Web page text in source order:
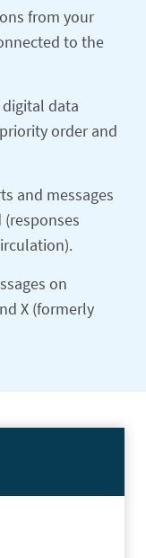
from your
to the
data
order and
and messages
on
X (formerly